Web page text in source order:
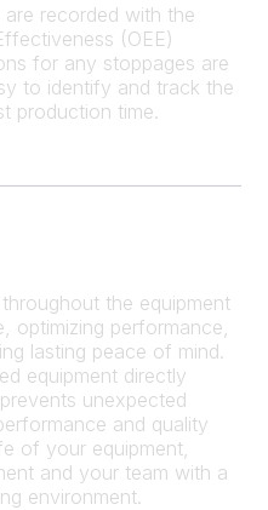
recorded with the
(OEE)
for any stoppages are
to identify and track the
production time.
the equipment
optimizing performance,
lasting peace of mind.
equipment directly
unexpected
and quality
of your equipment,
and your team with a
environment.